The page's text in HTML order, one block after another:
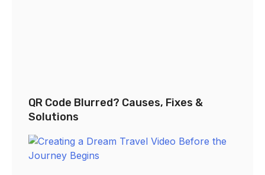
QR Code Blurred? Causes, Fixes &
Solutions